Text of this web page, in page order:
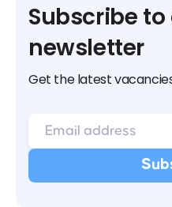
Subscribe
newsletter
Get the latest